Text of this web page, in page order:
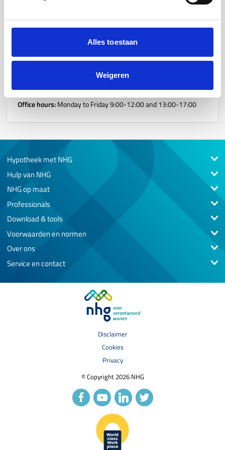
Alles toestaan
Weigeren
please do not hesitate to contact us. We are happy to assist
you.
Reception
030 55 00 500
Office hours:Monday to Friday 9:00-12:00 and 13:00-17:00
Hypotheek met NHG
Hulp van NHG
NHG op maat
Professionals
Download & tools
Voorwaarden en normen
Over ons
Service en contact
© Copyright 2026 NHG
Disclaimer
Cookies
Privacy